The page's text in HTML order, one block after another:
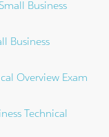
Business
Business
Overview Exam
Technical